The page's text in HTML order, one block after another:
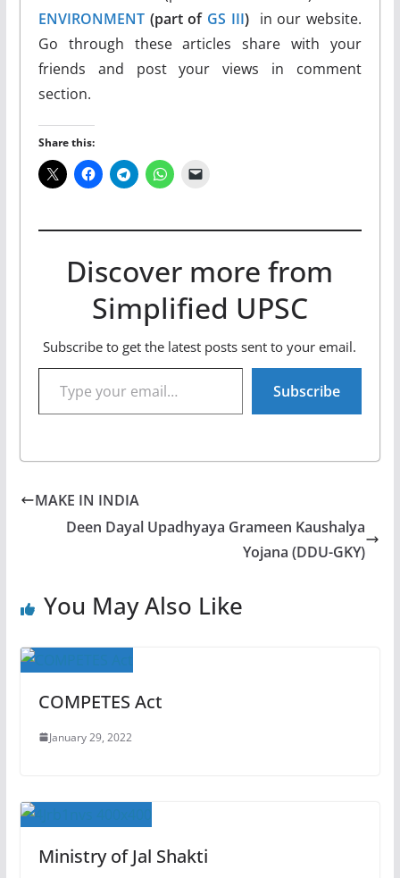
ENVIRONMENT (part of GS III) in our website.
Go through these articles share with your
friends and post your views in comment
section.
Share this:
Discover more from
Simplified UPSC
Subscribe to get the latest posts sent to your email.
Type your email…
Subscribe
MAKE IN INDIA
Deen Dayal Upadhyaya Grameen Kaushalya
Yojana (DDU-GKY)
You May Also Like
COMPETES Act
January 29, 2022
Ministry of Jal Shakti